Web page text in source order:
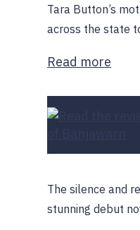
Tara Button’s
across the state
Read more
The silence and
stunning debut